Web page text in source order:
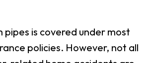
pipes is covered under most
policies. However, not all